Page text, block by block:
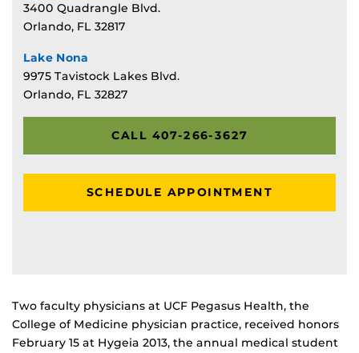
3400 Quadrangle Blvd.
Orlando, FL 32817
Lake Nona
9975 Tavistock Lakes Blvd.
Orlando, FL 32827
CALL 407-266-3627
SCHEDULE APPOINTMENT
Two faculty physicians at UCF Pegasus Health, the
College of Medicine physician practice, received honors
February 15 at Hygeia 2013, the annual medical student